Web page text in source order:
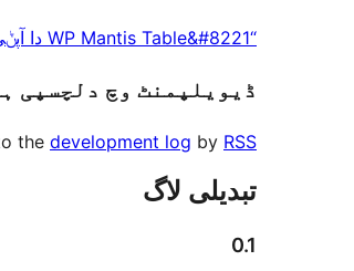
آلے
“WP Mantis Table&#8221 دا آپݨی زبان وچ ترجمہ کرو۔
ڈیویلپمنٹ وچ دلچسپی
the development log by RSS
تبدیلی لاگ
0.1